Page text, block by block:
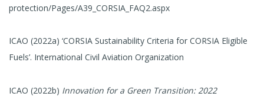
protection/Pages/A39_CORSIA_FAQ2.aspx
ICAO (2022a) ‘CORSIA Sustainability Criteria for CORSIA Eligible
Fuels’. International Civil Aviation Organization
ICAO (2022b) Innovation for a Green Transition: 2022